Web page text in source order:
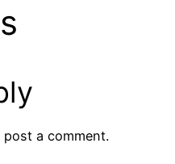
post a comment.